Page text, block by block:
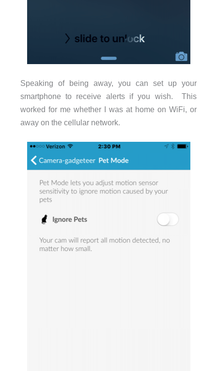
Speaking of being away, you can set up your
smartphone to receive alerts if you wish. This
worked for me whether I was at home on WiFi, or
away on the cellular network.